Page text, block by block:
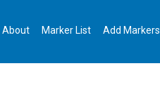
About Marker List Add Markers